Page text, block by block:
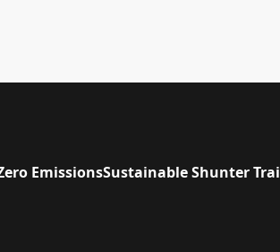
EmissionsSustainable Shunter